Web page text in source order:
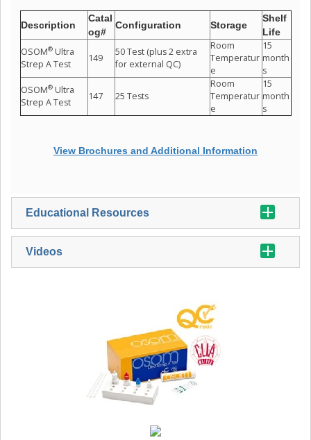
Description
Catal
og#
Configuration Storage
Shelf
Life
OSOM®Ultra
Strep A Test
149
50 Test (plus 2 extra
for external QC)
Room
Temperatur
e
15
month
s
OSOM®Ultra
Strep A Test
147 25 Tests
Room
Temperatur
e
15
month
s
View Brochures and Additional Information
Educational Resources
Additional Strep A Information
Videos